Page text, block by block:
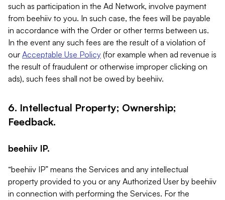
such as participation in the Ad Network, involve payment
from beehiiv to you. In such case, the fees will be payable
in accordance with the Order or other terms between us.
In the event any such fees are the result of a violation of
our Acceptable Use Policy (for example when ad revenue is
the result of fraudulent or otherwise improper clicking on
ads), such fees shall not be owed by beehiiv.
6. Intellectual Property; Ownership;
Feedback.
beehiiv IP.
“beehiiv IP” means the Services and any intellectual
property provided to you or any Authorized User by beehiiv
in connection with performing the Services. For the